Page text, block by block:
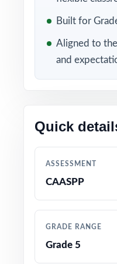
Grade 5 Math Practice
Built for
Aligned to
and
Quick
ASSESSMENT
CAASPP
GRADE RANGE
Grade 5